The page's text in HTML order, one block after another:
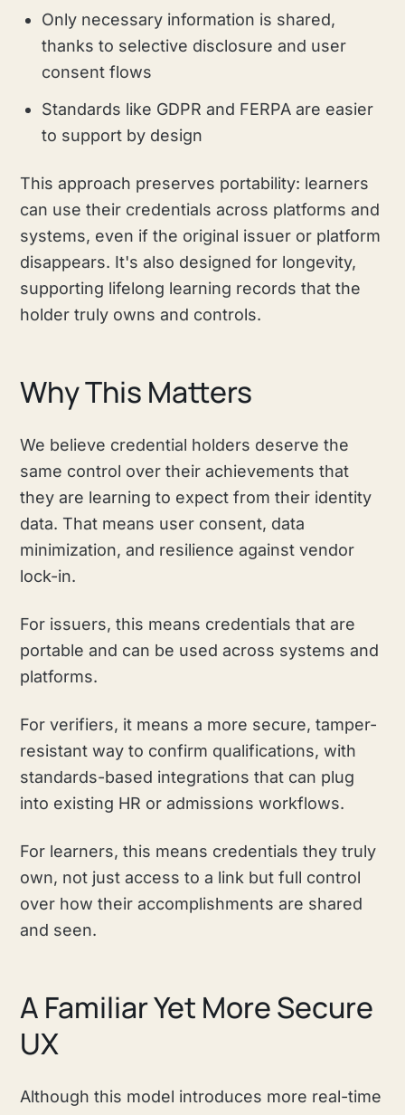
Only necessary information is shared,
thanks to selective disclosure and user
consent flows
Standards like GDPR and FERPA are easier
to support by design
This approach preserves portability: learners
can use their credentials across platforms and
systems, even if the original issuer or platform
disappears. It's also designed for longevity,
supporting lifelong learning records that the
holder truly owns and controls.
Why This Matters
We believe credential holders deserve the
same control over their achievements that
they are learning to expect from their identity
data. That means user consent, data
minimization, and resilience against vendor
lock-in.
For issuers, this means credentials that are
portable and can be used across systems and
platforms.
For verifiers, it means a more secure, tamper-
resistant way to confirm qualifications, with
standards-based integrations that can plug
into existing HR or admissions workflows.
For learners, this means credentials they truly
own, not just access to a link but full control
over how their accomplishments are shared
and seen.
A Familiar Yet More Secure
UX
Although this model introduces more real-time